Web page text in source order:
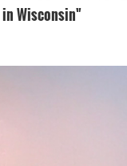
Wisconsin"